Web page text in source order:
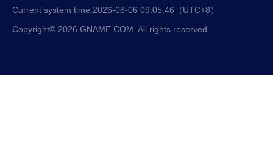
Current system time:2026-08-06 09:05:46 （UTC+8）
Copyright© 2026 GNAME.COM. All rights reserved.